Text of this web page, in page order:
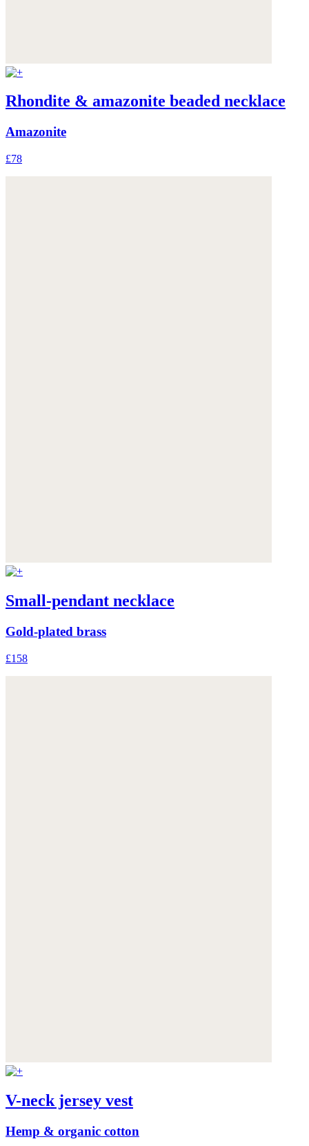
Rhondite & amazonite beaded necklace
Amazonite
£78
Small-pendant necklace
Gold-plated brass
£158
V-neck jersey vest
Hemp & organic cotton